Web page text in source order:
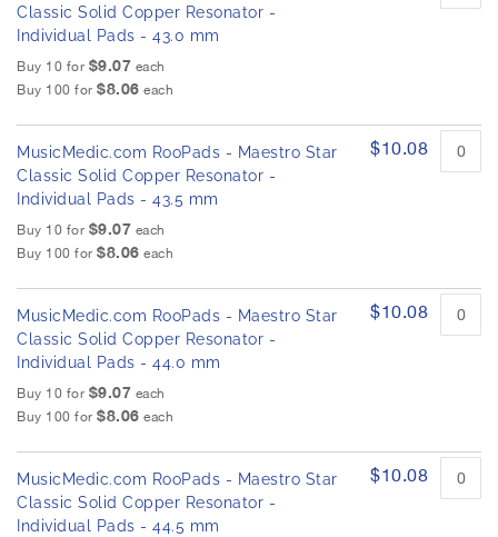
Classic Solid Copper Resonator -
Individual Pads - 43.0 mm
Buy 10 for $9.07 each
Buy 100 for $8.06 each
MusicMedic.com RooPads - Maestro Star
Classic Solid Copper Resonator -
Individual Pads - 43.5 mm
Buy 10 for $9.07 each
Buy 100 for $8.06 each
$10.08
MusicMedic.com RooPads - Maestro Star
Classic Solid Copper Resonator -
Individual Pads - 44.0 mm
Buy 10 for $9.07 each
Buy 100 for $8.06 each
$10.08
MusicMedic.com RooPads - Maestro Star
Classic Solid Copper Resonator -
Individual Pads - 44.5 mm
$10.08